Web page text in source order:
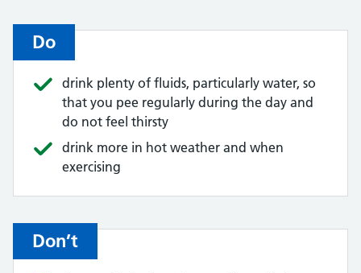
Do
drink plenty of fluids, particularly water, so
that you pee regularly during the day and
do not feel thirsty
drink more in hot weather and when
exercising
Don’t